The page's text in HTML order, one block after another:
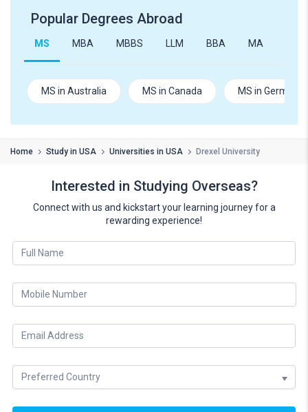
Popular Degrees Abroad
MS MBA MBBS LLM BBA MA
MS in Australia MS in Canada MS in Germany
Home Study in USA Universities in USA Drexel University
Interested in Studying Overseas?
Connect with us and kickstart your learning journey for a
rewarding experience!